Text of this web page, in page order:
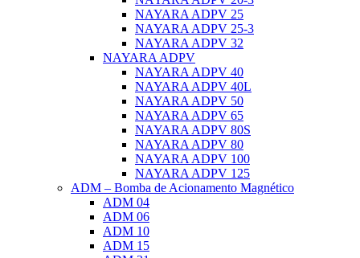
NAYARA ADPV 25
NAYARA ADPV 25-3
NAYARA ADPV 32
NAYARA ADPV
NAYARA ADPV 40
NAYARA ADPV 40L
NAYARA ADPV 50
NAYARA ADPV 65
NAYARA ADPV 80S
NAYARA ADPV 80
NAYARA ADPV 100
NAYARA ADPV 125
ADM – Bomba de Acionamento Magnético
ADM 04
ADM 06
ADM 10
ADM 15